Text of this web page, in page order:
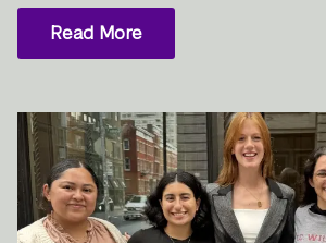
Read More